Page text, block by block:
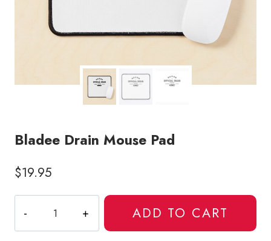
Bladee Drain Mouse Pad
$19.95
Drain
Mouse
ADD TO CART